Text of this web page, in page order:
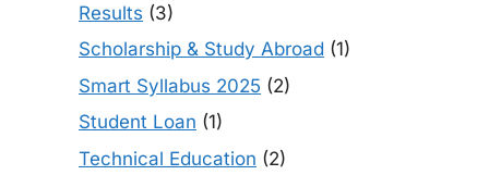
Results (3)
Scholarship & Study Abroad (1)
Smart Syllabus 2025 (2)
Student Loan (1)
Technical Education (2)